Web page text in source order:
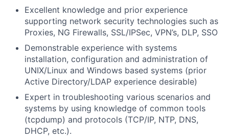
Excellent knowledge and prior experience
supporting network security technologies such as
Proxies, NG Firewalls, SSL/IPSec, VPN’s, DLP, SSO
Demonstrable experience with systems
installation, configuration and administration of
UNIX/Linux and Windows­ based systems (prior
Active Directory/LDAP experience desirable)
Expert in troubleshooting various scenarios and
systems by using knowledge of common tools
(tcpdump) and protocols (TCP/IP, NTP, DNS,
DHCP, etc.).